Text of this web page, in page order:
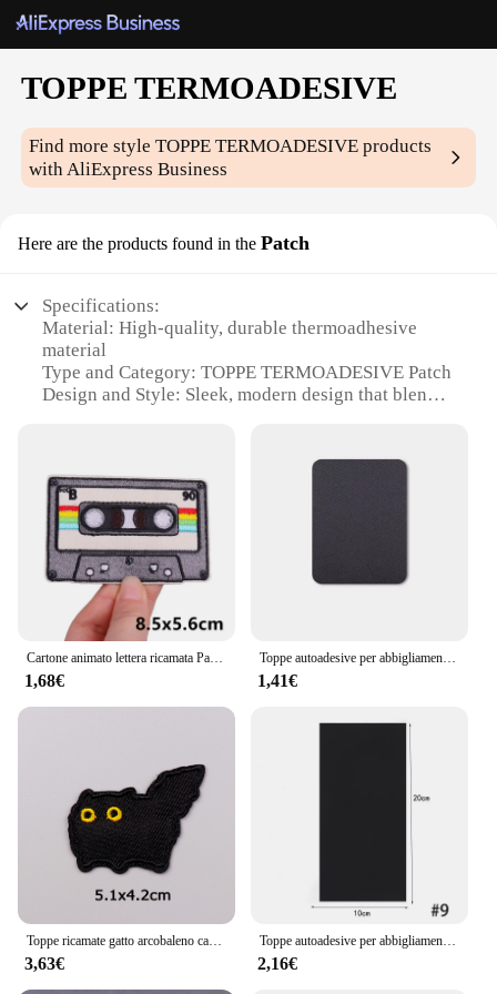
TOPPE TERMOADESIVE
Find more styleTOPPE TERMOADESIVE products
with AliExpress Business
Here are the products found in the Patch
Specifications:
Material: High-quality, durable thermoadhesive
material
Type and Category: TOPPE TERMOADESIVE Patch
Design and Style: Sleek, modern design that blends
reinforcing damaged or worn-out surfaces
Typical Adaptive Scenario: Suitable for a wide
range of applications, from apparel to automotive
Shape or Size or Weight or Quantity: Available in
multiple sizes and quantities to cater to diverse
needs
Features:
|Vendors|
**Unmatched Adhesive Strength**
The TOPPE TERMOADESIVE Patch is engineered
with a superior thermoadhesive backing that
materials. This remarkable feature makes it an
indispensable tool for professionals and DIY
enthusiasts alike, offering a reliable solution for
repairing and reinforcing surfaces that require a
robust adhesive. Whether you're dealing with a hole
spot on your vehicle, the TOPPE TERMOADESIVE
Patch stands out as a versatile and dependable
choice.
Cartone animato lettera ricamata Patch Stripe ferro fai da te su toppe per abbigliamento toppe termoadesive su vestiti nastro adesivo Patch TV
1,68€
Toppe autoadesive per abbigliamento adesivi termoadesivi borse zaino Patch di riparazione lavabili piumini tenda Patch Fix fai da te
1,41€
Toppe ricamate gatto arcobaleno cartone animato sui vestiti toppe termoadesive per abbigliamento Applique animale fai da te per adesivi per abbigliamento
3,63€
Toppe autoadesive per abbigliamento adesivi termoadesivi borse zaino Patch di riparazione lavabili piumini tenda Patch Fix fai da te
2,16€